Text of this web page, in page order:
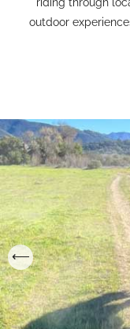
riding through
outdoor